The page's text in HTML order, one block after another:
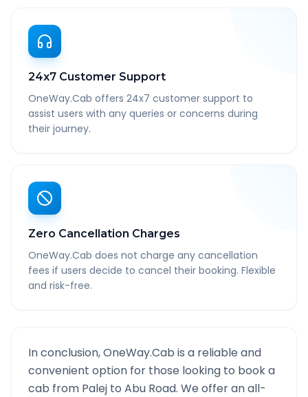
24x7 Customer Support
OneWay.Cab offers 24x7 customer support to
assist users with any queries or concerns during
their journey.
Zero Cancellation Charges
OneWay.Cab does not charge any cancellation
fees if users decide to cancel their booking. Flexible
and risk-free.
In conclusion, OneWay.Cab is a reliable and
convenient option for those looking to book a
cab from Palej to Abu Road. We offer an all-